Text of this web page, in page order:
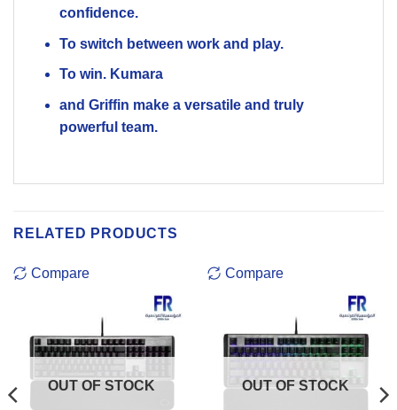
confidence.
To switch between work and play.
To win. Kumara
and Griffin make a versatile and truly
powerful team.
RELATED PRODUCTS
Compare
OUT OF STOCK
Compare
OUT OF STOCK